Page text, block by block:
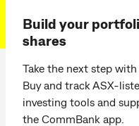
Build your
shares
Take the next step
Buy and track ASX-
investing tools and
the CommBank app.